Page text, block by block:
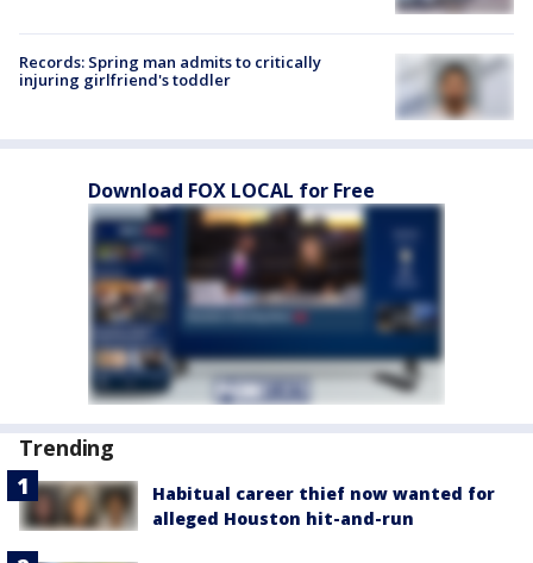
Records: Spring man admits to critically
injuring girlfriend's toddler
Download FOX LOCAL for Free
Trending
Habitual career thief now wanted for
alleged Houston hit-and-run